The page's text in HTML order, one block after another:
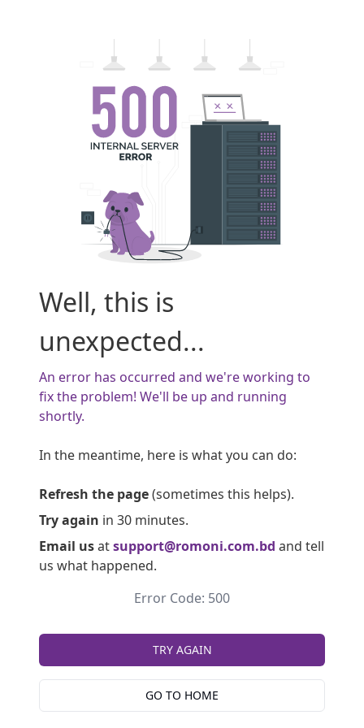
Well, this is
unexpected...
An error has occurred and we're working to
fix the problem! We'll be up and running
shortly.
In the meantime, here is what you can do:
Refresh the page(sometimes this helps).
Try again in 30 minutes.
Email usatsupport@romoni.com.bd and tell
us what happened.
Error Code: 500
TRY AGAIN
GO TO HOME